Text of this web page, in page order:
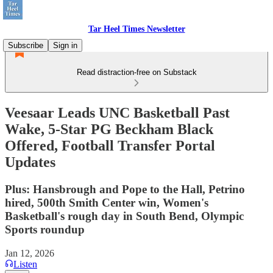
Tar Heel Times Newsletter
Subscribe
Sign in
Read distraction-free on Substack
Veesaar Leads UNC Basketball Past
Wake, 5-Star PG Beckham Black
Offered, Football Transfer Portal
Updates
Plus: Hansbrough and Pope to the Hall, Petrino
hired, 500th Smith Center win, Women's
Basketball's rough day in South Bend, Olympic
Sports roundup
Jan 12, 2026
Listen